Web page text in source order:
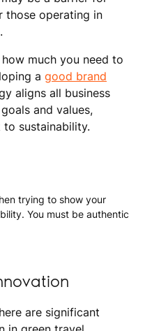
those operating in
much you need to
a good brand
aligns all business
and values,
sustainability.
trying to show your
You must be authentic
are significant